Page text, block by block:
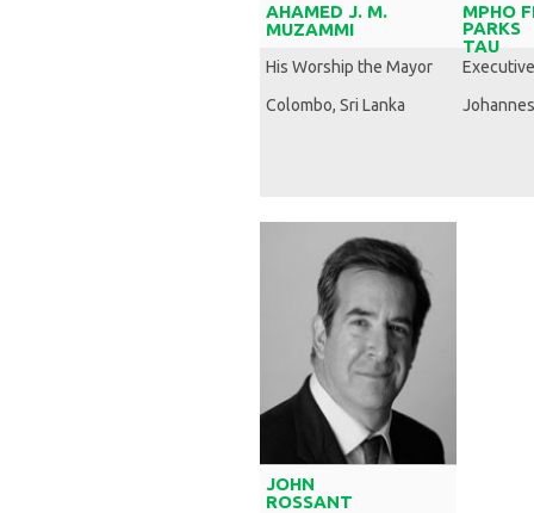
AHAMED J. M.
MUZAMMI
His Worship the Mayor
Colombo, Sri Lanka
MPHO
PARKS
TAU
JOHN
ROSSANT